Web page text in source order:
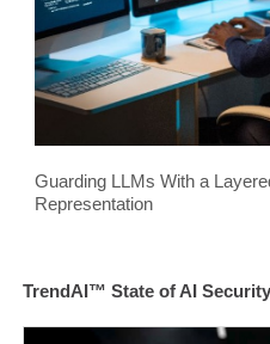
Guarding LLMs With a
Representation
TrendAI™ State of AI